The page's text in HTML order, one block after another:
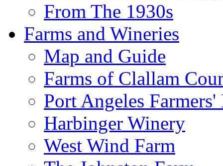
From The 1930s
Farms and Wineries
Map and Guide
Farms of Clallam
Port Angeles
Harbinger Winery
West Wind Farm